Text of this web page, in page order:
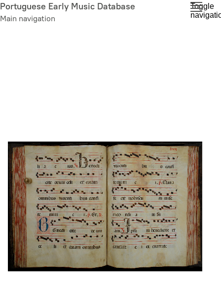
Skip
to
Portuguese Early Music Database
Main navigation
Toggle